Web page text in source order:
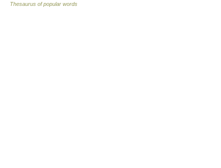
Thesaurus of popular words